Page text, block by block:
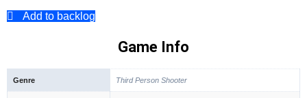
Add to backlog
Game Info
Genre Third Person Shooter